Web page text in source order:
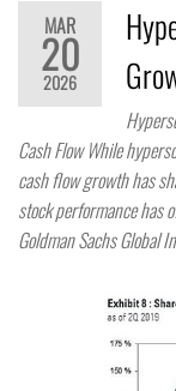
MAR
20
2026
Cash Flow While
cash flow growth has
stock performance has
Goldman Sachs Global